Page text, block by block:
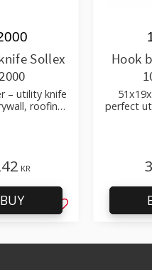
Sollex
– utility knife
roofing
KR
Add to favorites
BUY
Hook
perfect